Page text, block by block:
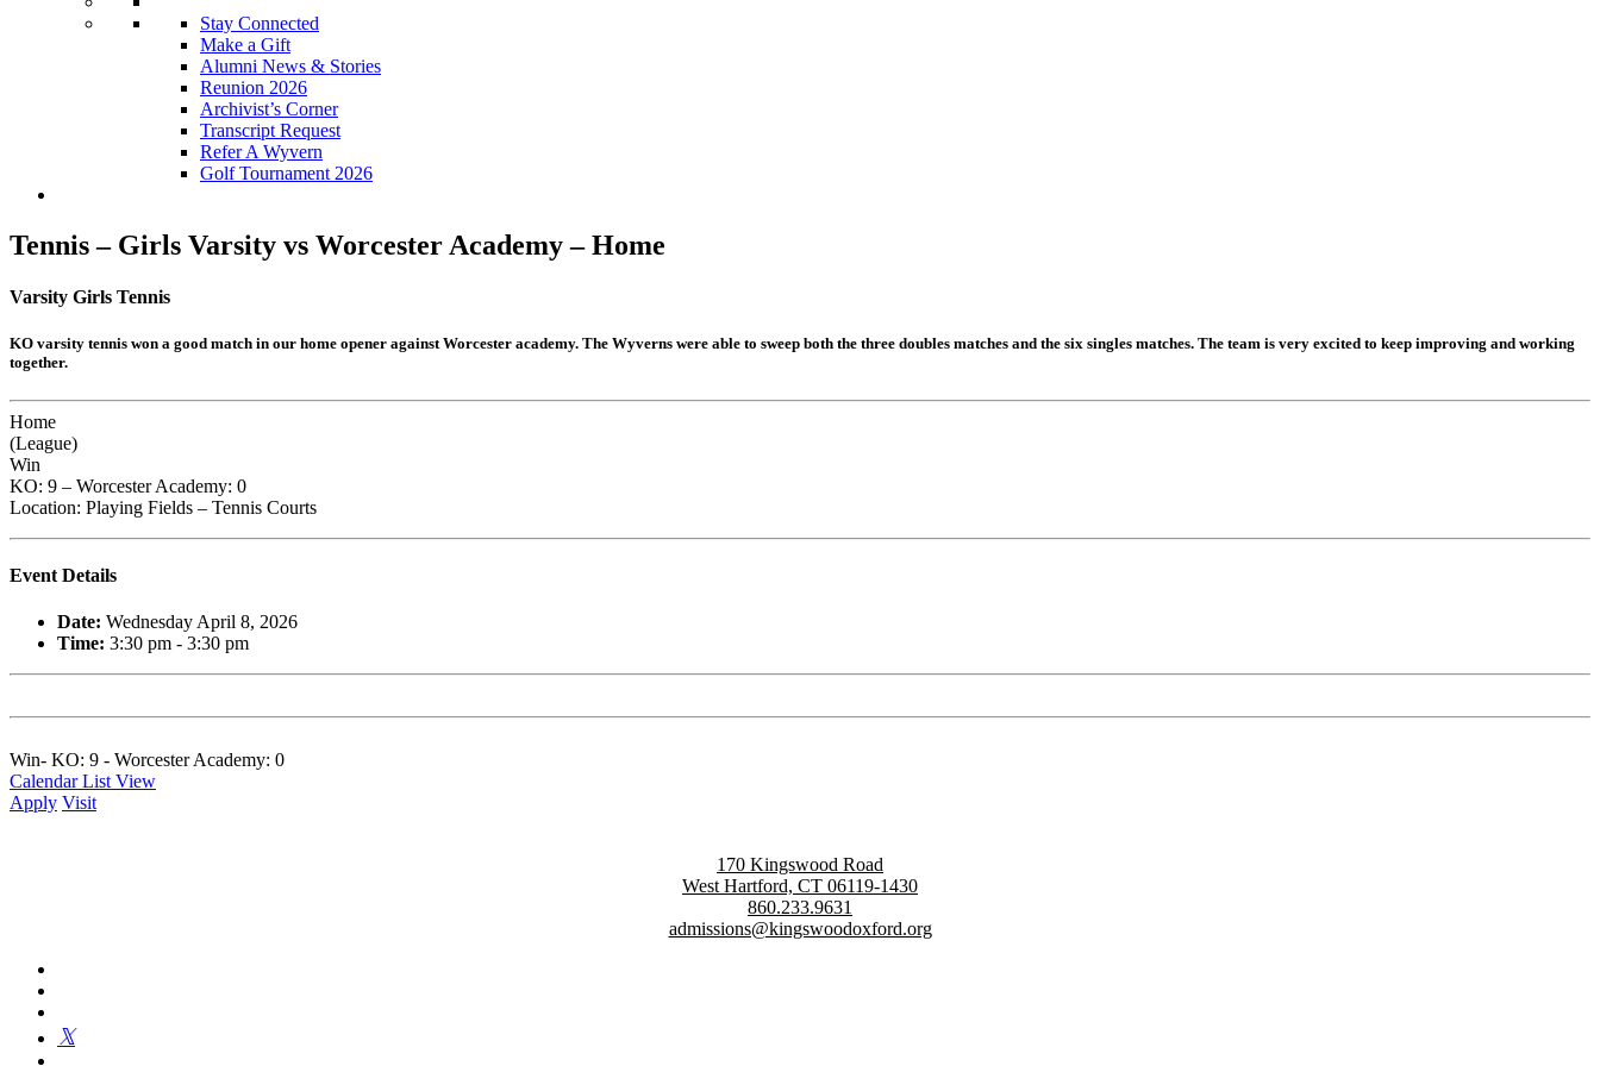
Stay Connected
Make a Gift
Alumni News & Stories
Reunion 2026
Archivist’s Corner
Transcript Request
Refer A Wyvern
Golf Tournament 2026
Tennis – Girls Varsity vs Worcester Academy – Home
Varsity Girls Tennis
KO varsity tennis won a good match in our home opener against Worcester academy. The Wyverns were able to sweep both the three doubles matches and the six singles matches. The team is very excited to keep improving and working
together.
Home
(League)
Win
KO: 9 – Worcester Academy: 0
Location: Playing Fields – Tennis Courts
Event Details
Date: Wednesday April 8, 2026
Time: 3:30 pm - 3:30 pm
Win- KO: 9 - Worcester Academy: 0
Calendar List View
Apply Visit
170 Kingswood Road
West Hartford, CT 06119-1430
860.233.9631
admissions@kingswoodoxford.org